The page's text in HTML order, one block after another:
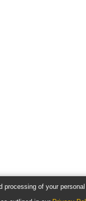
of your